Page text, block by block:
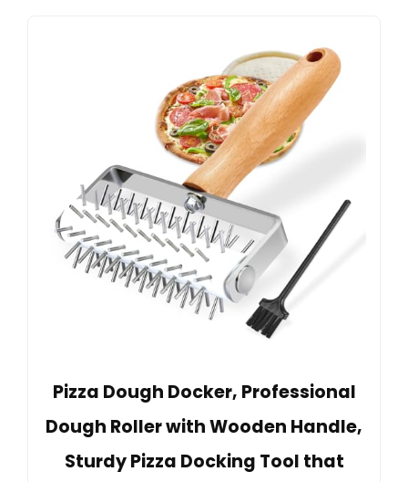
Pizza Dough Docker, Professional
Dough Roller with Wooden Handle,
Sturdy Pizza Docking Tool that